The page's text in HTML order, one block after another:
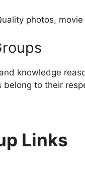
photos,
knowledge
to their
Links